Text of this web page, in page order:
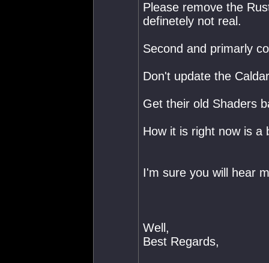
Please remove the
definetely not real.
Second and primarly
Don't update the
Get their old Shaders
How it is right now is a
I'm sure you will hear
Well,
Best Regards,